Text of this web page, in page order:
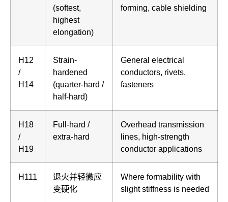
(softest,
highest
elongation)
forming, cable shielding
H12
/
H14
Strain-
hardened
(quarter-hard /
half-hard)
General electrical
conductors, rivets,
fasteners
H18
/
H19
Full-hard /
extra-hard
Overhead transmission
lines, high-strength
conductor applications
H111
退火并轻微应
变硬化
Where formability with
slight stiffness is needed